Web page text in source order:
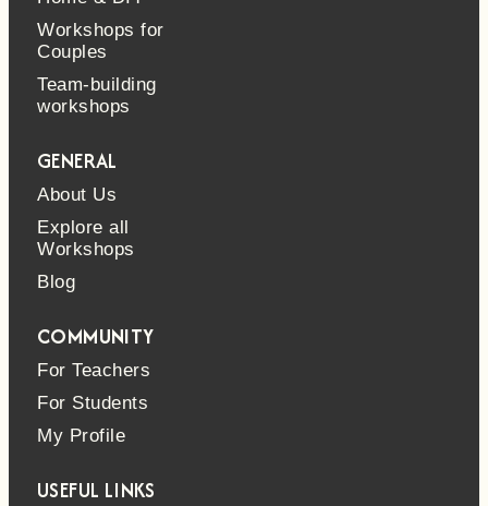
Workshops for
Couples
Team-building
workshops
GENERAL
About Us
Explore all
Workshops
Blog
COMMUNITY
For Teachers
For Students
My Profile
USEFUL LINKS